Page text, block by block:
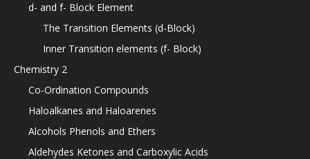
d- and f- Block Element
The Transition Elements (d-Block)
Inner Transition elements (f- Block)
Chemistry 2
Co-Ordination Compounds
Haloalkanes and Haloarenes
Alcohols Phenols and Ethers
Aldehydes Ketones and Carboxylic Acids